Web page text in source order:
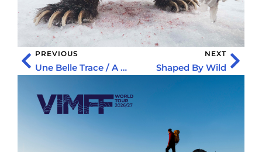
PREVIOUS
Une Belle Trace / A Beautiful Line
NEXT
Shaped By Wild